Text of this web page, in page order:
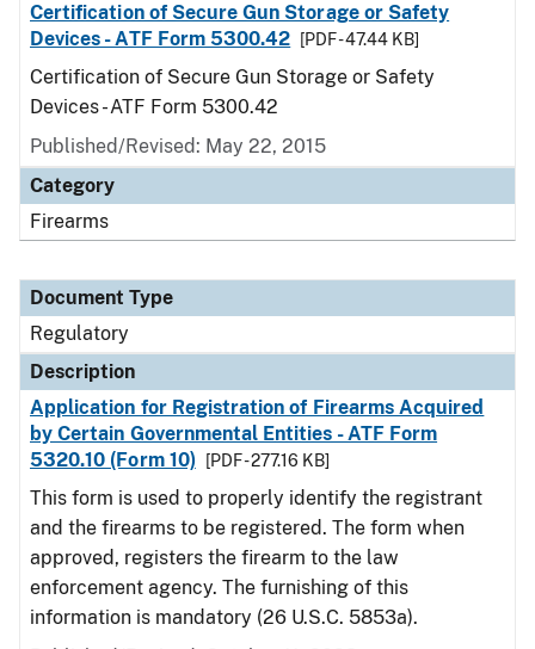
Certification of Secure Gun Storage or Safety
Devices - ATF Form 5300.42
[PDF - 47.44 KB]
Certification of Secure Gun Storage or Safety
Devices - ATF Form 5300.42
Published/Revised: May 22, 2015
Category
Firearms
Document Type
Regulatory
Description
Application for Registration of Firearms Acquired
by Certain Governmental Entities - ATF Form
5320.10 (Form 10)
[PDF - 277.16 KB]
This form is used to properly identify the registrant
and the firearms to be registered. The form when
approved, registers the firearm to the law
enforcement agency. The furnishing of this
information is mandatory (26 U.S.C. 5853a).